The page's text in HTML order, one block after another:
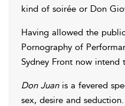
kind of soirée or Don
Having allowed the
Pornography of
Sydney Front now intend
Don Juanis a fevered
sex, desire and seduction.